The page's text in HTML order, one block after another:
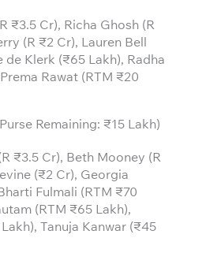
₹3.5 Cr), Richa Ghosh (R
(R ₹2 Cr), Lauren Bell
de Klerk (₹65 Lakh), Radha
Rawat (RTM ₹20
Remaining: ₹15 Lakh)
₹3.5 Cr), Beth Mooney (R
(₹2 Cr), Georgia
Fulmali (RTM ₹70
(RTM ₹65 Lakh),
Tanuja Kanwar (₹45